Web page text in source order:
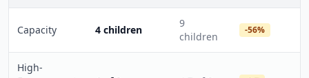
Capacity 4 children
9
children
-56%
High-